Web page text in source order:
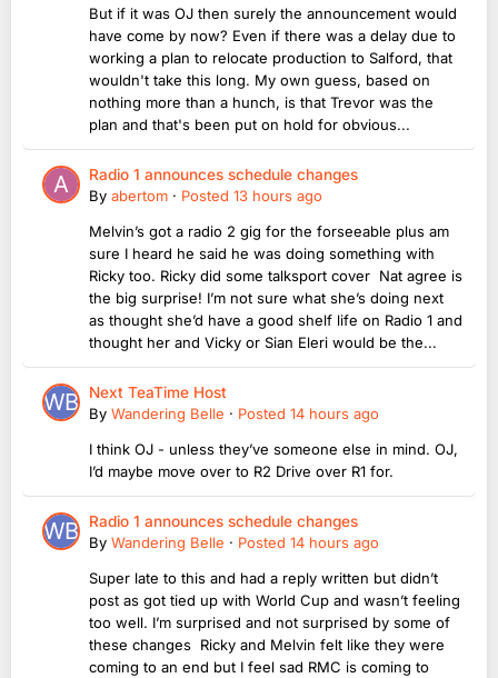
But if it was OJ then surely the announcement would
have come by now? Even if there was a delay due to
working a plan to relocate production to Salford, that
wouldn't take this long. My own guess, based on
nothing more than a hunch, is that Trevor was the
plan and that's been put on hold for obvious...
Radio 1 announces schedule changes
By abertom · Posted 13 hours ago
Melvin’s got a radio 2 gig for the forseeable plus am
sure I heard he said he was doing something with
Ricky too. Ricky did some talksport cover Nat agree is
the big surprise! I’m not sure what she’s doing next
as thought she’d have a good shelf life on Radio 1 and
thought her and Vicky or Sian Eleri would be the...
Next TeaTime Host
By Wandering Belle · Posted 14 hours ago
I think OJ - unless they’ve someone else in mind. OJ,
I’d maybe move over to R2 Drive over R1 for.
Radio 1 announces schedule changes
By Wandering Belle · Posted 14 hours ago
Super late to this and had a reply written but didn’t
post as got tied up with World Cup and wasn’t feeling
too well. I’m surprised and not surprised by some of
these changes Ricky and Melvin felt like they were
coming to an end but I feel sad RMC is coming to